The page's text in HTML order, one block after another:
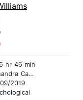
hr 46 min
Campbell
2019